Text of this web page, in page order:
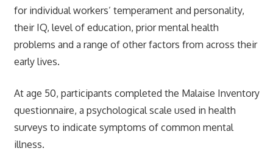
for individual workers’ temperament and personality,
their IQ, level of education, prior mental health
problems and a range of other factors from across their
early lives.
At age 50, participants completed the Malaise Inventory
questionnaire, a psychological scale used in health
surveys to indicate symptoms of common mental
illness.